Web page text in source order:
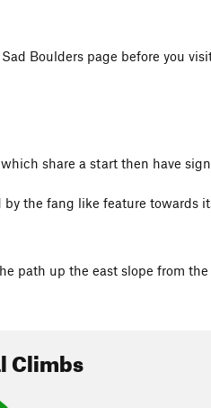
Boulders page before you
share a start then have
by the fang like feature towards
path up the east slope from the
Climbs